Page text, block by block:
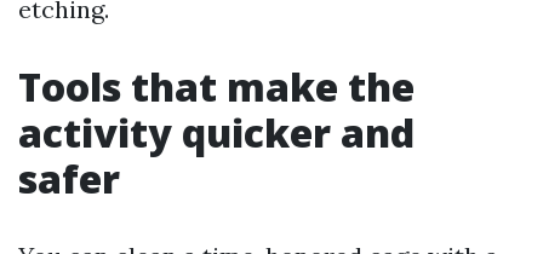
etching.
Tools that make the
activity quicker and
safer